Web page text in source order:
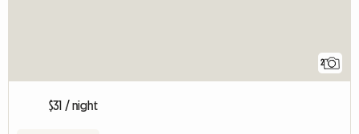
2
$31 / night